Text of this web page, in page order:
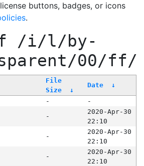
buttons, badges, or icons
.
/i/l/by-
00/ff/
File
Size
↓
Date ↓
-
-
-
2020-Apr-30
22:10
-
2020-Apr-30
22:10
-
2020-Apr-30
22:10